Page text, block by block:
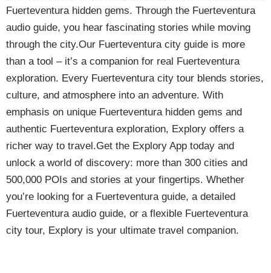
Fuerteventura hidden gems. Through the Fuerteventura
audio guide, you hear fascinating stories while moving
through the city.Our Fuerteventura city guide is more
than a tool – it’s a companion for real Fuerteventura
exploration. Every Fuerteventura city tour blends stories,
culture, and atmosphere into an adventure. With
emphasis on unique Fuerteventura hidden gems and
authentic Fuerteventura exploration, Explory offers a
richer way to travel.Get the Explory App today and
unlock a world of discovery: more than 300 cities and
500,000 POIs and stories at your fingertips. Whether
you’re looking for a Fuerteventura guide, a detailed
Fuerteventura audio guide, or a flexible Fuerteventura
city tour, Explory is your ultimate travel companion.